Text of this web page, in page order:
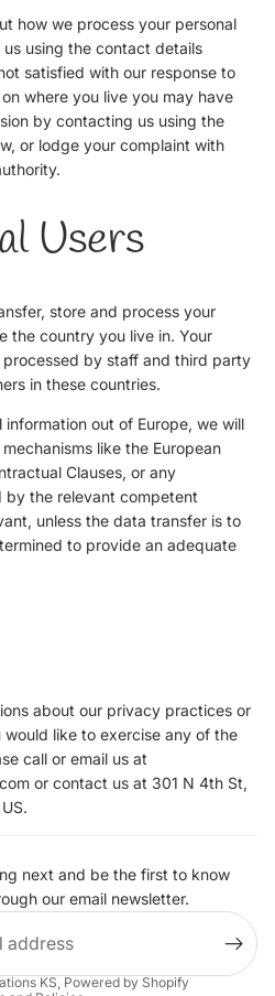
how we process your personal
using the contact details
satisfied with our response to
where you live you may have
by contacting us using the
or lodge your complaint with
Users
store and process your
the country you live in. Your
processed by staff and third party
in these countries.
out of Europe, we will
like the European
Clauses, or any
by the relevant competent
unless the data transfer is to
to provide an adequate
about our privacy practices or
like to exercise any of the
call or email us at
or contact us at 301 N 4th St,
next and be the first to know
our email newsletter.
KS, Powered by Shopify